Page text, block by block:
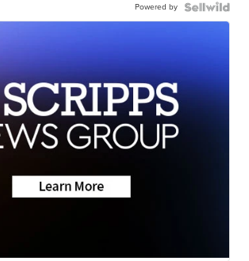
Powered by